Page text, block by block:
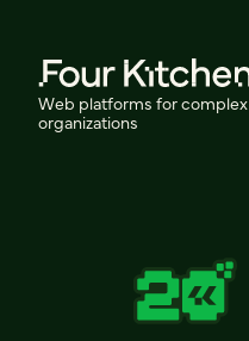
Web platforms for complex
organizations